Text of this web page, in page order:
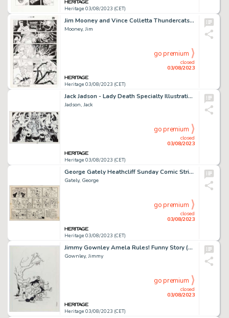
Heritage 03/08/2023 (CET)
Jim Mooney and Vince Colletta Thundercats #16 Story Page 10 Original Art (Marvel, 1987)....
Mooney, Jim
Heritage 03/08/2023 (CET)
closed
03/08/2023
go premium
Jack Jadson - Lady Death Specialty Illustration Original Art (undated)....
Jadson, Jack
Heritage 03/08/2023 (CET)
closed
03/08/2023
go premium
George Gately Heathcliff Sunday Comic Strip Original Art dated 7-5-81 (McNaught Syndicate, 1981). ...
Gately, George
Heritage 03/08/2023 (CET)
closed
03/08/2023
go premium
Jimmy Gownley Amela Rules! Funny Story (Free Comic Book Day) Cover Original Art (Renaissance Press, 2006)....
Gownley, Jimmy
Heritage 03/08/2023 (CET)
closed
03/08/2023
go premium